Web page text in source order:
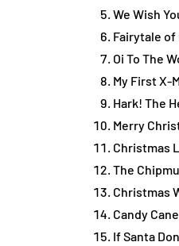
We Wish
Fairytale of
Oi To The
My First X-
Hark! The
Merry
Christmas
The
Christmas
Candy
If Santa